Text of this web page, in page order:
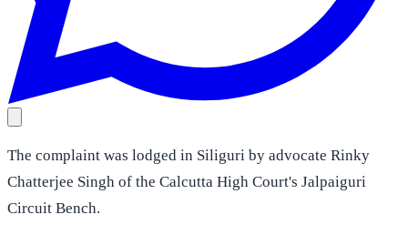
The complaint was lodged in Siliguri by advocate Rinky
Chatterjee Singh of the Calcutta High Court's Jalpaiguri
Circuit Bench.